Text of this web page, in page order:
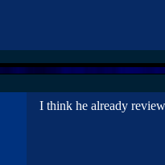
I think he already